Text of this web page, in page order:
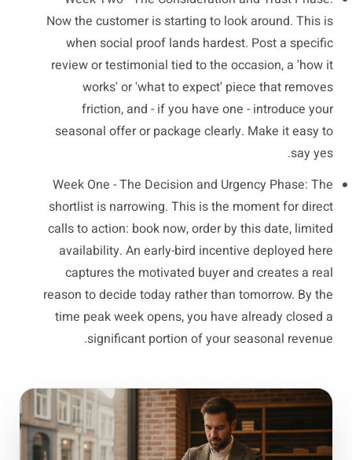
Now the customer is starting to look around. This is
when social proof lands hardest. Post a specific
review or testimonial tied to the occasion, a 'how it
works' or 'what to expect' piece that removes
friction, and - if you have one - introduce your
seasonal offer or package clearly. Make it easy to
say yes.
Week One - The Decision and Urgency Phase: The
shortlist is narrowing. This is the moment for direct
calls to action: book now, order by this date, limited
availability. An early-bird incentive deployed here
captures the motivated buyer and creates a real
reason to decide today rather than tomorrow. By the
time peak week opens, you have already closed a
significant portion of your seasonal revenue.